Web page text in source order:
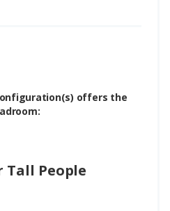
offers the
Tall People